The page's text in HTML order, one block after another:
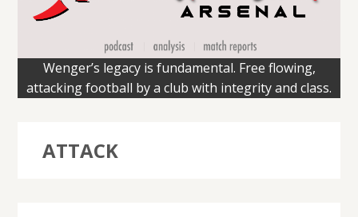
Wenger’s legacy is fundamental. Free flowing,
attacking football by a club with integrity and class.
ATTACK